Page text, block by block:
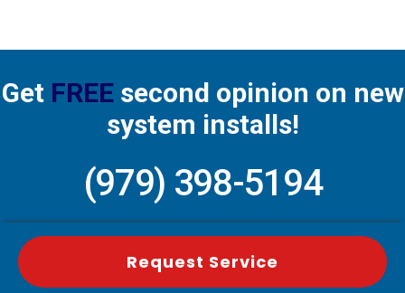
Get FREEsecond opinion on new
system installs!
(979) 398-5194
Request Service